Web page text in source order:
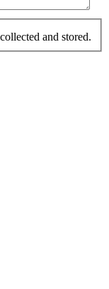
and stored.